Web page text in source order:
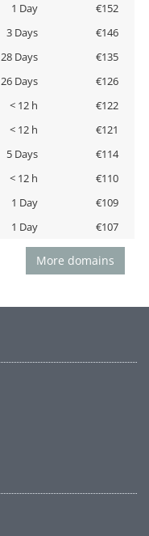
1 Day
€152
3 Days
€146
28 Days
€135
26 Days
€126
< 12 h
€122
< 12 h
€121
5 Days
€114
< 12 h
€110
1 Day
€109
1 Day €107
More domains